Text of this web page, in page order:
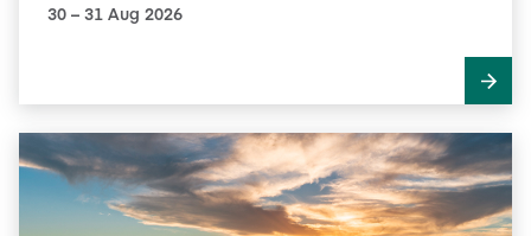
30​ – 31​ Aug 2026